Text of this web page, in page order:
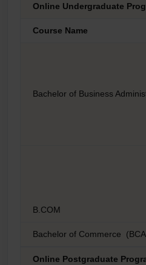
Online Undergraduate
Course Name
Bachelor of Business
B.COM
Bachelor of Commerce
Online Postgraduate